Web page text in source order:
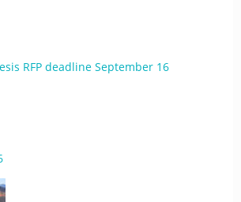
RFP deadline September 16